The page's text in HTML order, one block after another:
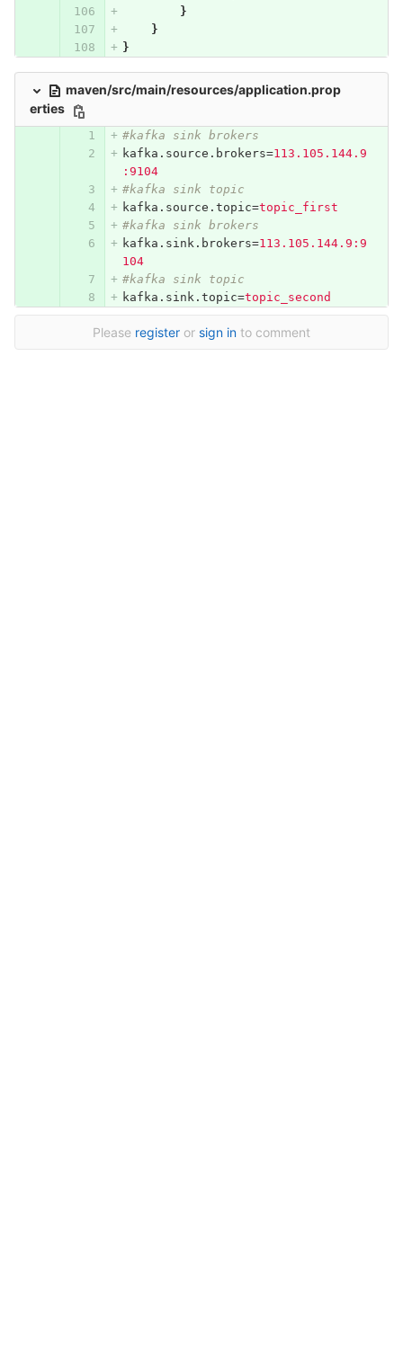
}
}
}
maven/src/main/resources/application.prop
erties
#kafka sink brokers
kafka.source.brokers=113.105.144.9
:9104
#kafka sink topic
kafka.source.topic=topic_first
#kafka sink brokers
kafka.sink.brokers=113.105.144.9:9
104
#kafka sink topic
kafka.sink.topic=topic_second
Please register or sign in to comment